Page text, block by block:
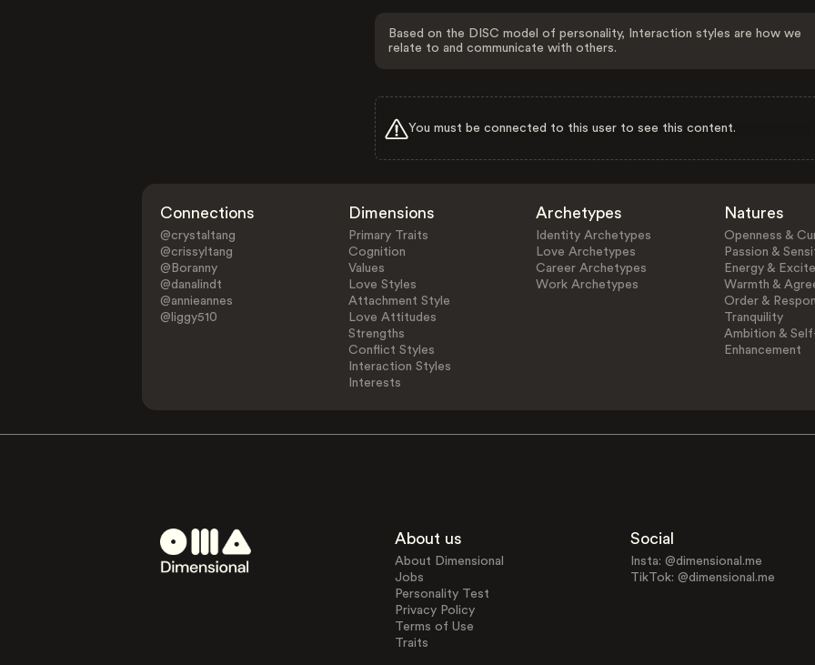
Based on the DISC model of personality, Interaction styles are how we
relate to and communicate with others.
You must be connected to this user to see this content.
Connections
@crystaltang
@crissyltang
@Boranny
@danalindt
@annieannes
@liggy510
Dimensions
Primary Traits
Cognition
Values
Love Styles
Attachment Style
Love Attitudes
Strengths
Conflict Styles
Interaction Styles
Interests
Archetypes
Identity Archetypes
Love Archetypes
Career Archetypes
Work Archetypes
Natures
Openness &
Passion &
Energy &
Warmth &
Order &
Tranquility
Ambition &
Enhancement
About us
About Dimensional
Jobs
Personality Test
Privacy Policy
Terms of Use
Traits
Social
Insta: @dimensional.me
TikTok: @dimensional.me